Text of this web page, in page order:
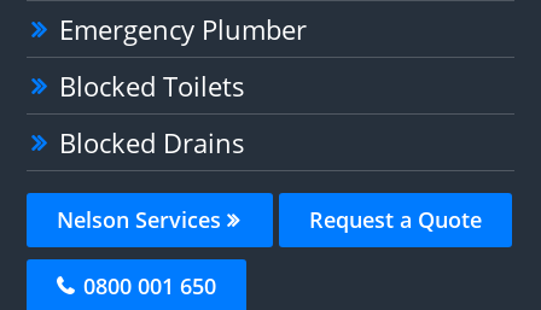
Emergency Plumber
Blocked Toilets
Blocked Drains
Nelson Services Request a Quote
0800 001 650